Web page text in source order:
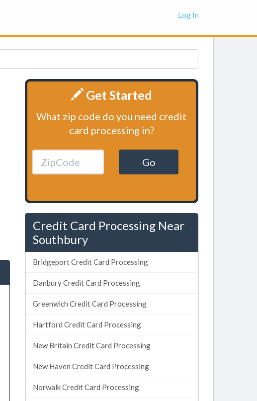
Log In
Get Started
What zip code do you need credit
card processing in?
Go
Credit Card Processing Near
Southbury
Bridgeport Credit Card Processing
Danbury Credit Card Processing
Greenwich Credit Card Processing
Hartford Credit Card Processing
New Britain Credit Card Processing
New Haven Credit Card Processing
Norwalk Credit Card Processing